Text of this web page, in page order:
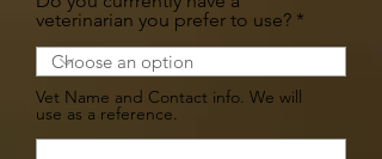
veterinarian you prefer to use?
Vet Name and Contact info. We will
use as a reference.